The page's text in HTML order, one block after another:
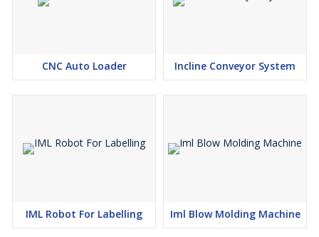
CNC Auto Loader Incline Conveyor System
IML Robot For Labelling Iml Blow Molding Machine